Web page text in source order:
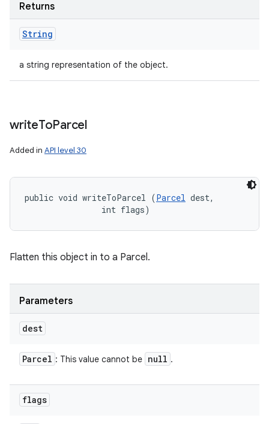
Returns
String
a string representation of the object.
writeToParcel
Added in API level 30
public void writeToParcel (Parcel dest,
                int flags)
Flatten this object in to a Parcel.
Parameters
dest
Parcel : This value cannot be null .
flags